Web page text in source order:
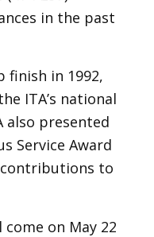
in the past
finish in 1992,
ITA’s national
also presented
Service Award
to
come on May 22